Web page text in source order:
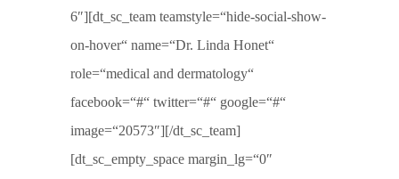
6″][dt_sc_team teamstyle=“hide-social-show-
on-hover“ name=“Dr. Linda Honet“
role=“medical and dermatology“
facebook=“#“ twitter=“#“ google=“#“
image=“20573″][/dt_sc_team]
[dt_sc_empty_space margin_lg=“0″